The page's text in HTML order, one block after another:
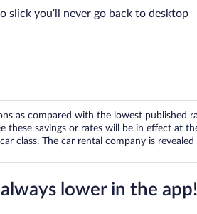
slick you’ll never go back to desktop
as compared with the lowest published
savings or rates will be in effect at
The car rental company is
always lower in the app!